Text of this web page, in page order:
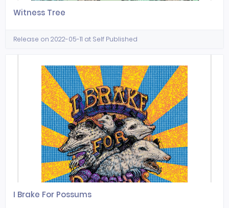
Witness Tree
Release on 2022-05-11 at Self Published
I Brake For Possums